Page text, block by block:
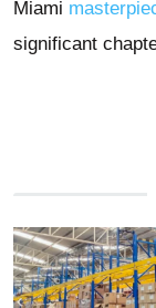
Miami
significant